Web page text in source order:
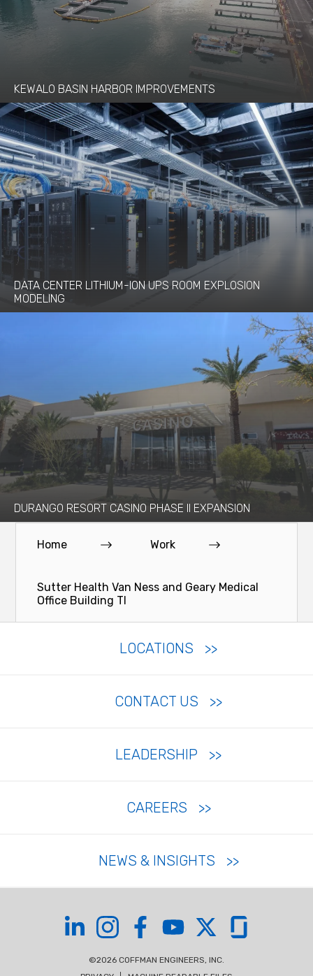
KEWALO BASIN HARBOR IMPROVEMENTS
DATA CENTER LITHIUM-ION UPS ROOM EXPLOSION
MODELING
DURANGO RESORT CASINO PHASE II EXPANSION
Home Work
Sutter Health Van Ness and Geary Medical
Office Building TI
LOCATIONS
CONTACT US
LEADERSHIP
CAREERS
NEWS & INSIGHTS
©2026 COFFMAN ENGINEERS, INC.
Coffman on LinkedIn
Coffman on Instagram
Coffman on Facebook
Coffman on YouTube
Coffman on XCoffman on